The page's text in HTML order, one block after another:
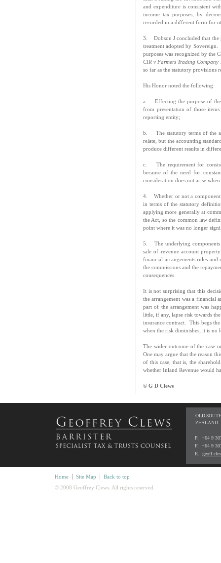
and expenditure is consistent
income tax purposes, by
recorded in a different form for
3. Dobson J concluded that the
treatment adopted by
purposes was recognized by the
CIR v Farmers Trading Company
so far as the statutory provisions
His Honor noted the following:
a. Effecting the purpose of the
from presentation of those
reporting entity;
b. The statutory terms of the
relate, but the accounting
produce different results in
c. The requirement for
because of the need for
consideration does not arise
4. Whether or not a component
in terms of the statutory
applying more generally at
the Act, so the common law
point where it was no longer
5. The underlying components
sale of revenue account
financial arrangements rules
the commissions and the
consequences.
It is not surprising that this
the arrangement was a financial
part of the arrangement was
little, if any, lapse risk towards
insurance contract. This begs
when the risk diminishes; it is no
The wider outcome of the case
One may argue that the reason
of this case; that is, the
whether Inland Revenue would
© G D Clews
OLD
ZEALAND
P. +64 9
F. +64 9
E.
Home Site Map
Back to top
© 2008 Geoffrey Clews. All rights reserved.